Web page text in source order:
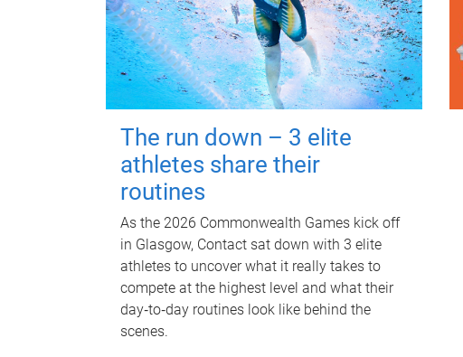
The run down – 3 elite
athletes share their
routines
As the 2026 Commonwealth Games kick off
in Glasgow, Contact sat down with 3 elite
athletes to uncover what it really takes to
compete at the highest level and what their
day‑to‑day routines look like behind the
scenes.